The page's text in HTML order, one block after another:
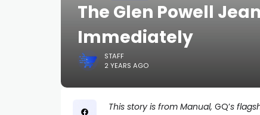
The Glen Powell
Immediately
STAFF
2 YEARS AGO
This story is from Manual, GQ’s